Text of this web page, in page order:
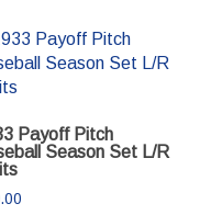
Payoff Pitch
Season Set L/R